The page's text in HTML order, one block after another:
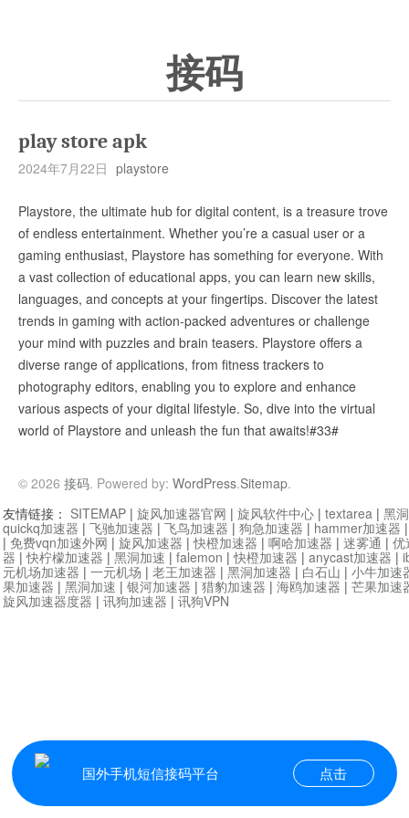
接码
play store apk
2024年7月22日 playstore
Playstore, the ultimate hub for digital content, is a treasure trove
of endless entertainment. Whether you’re a casual user or a
gaming enthusiast, Playstore has something for everyone. With
a vast collection of educational apps, you can learn new skills,
languages, and concepts at your fingertips. Discover the latest
trends in gaming with action-packed adventures or challenge
your mind with puzzles and brain teasers. Playstore offers a
diverse range of applications, from fitness trackers to
photography editors, enabling you to explore and enhance
various aspects of your digital lifestyle. So, dive into the virtual
world of Playstore and unleash the fun that awaits!#33#
© 2026 接码. Powered by: WordPress.Sitemap.
国外手机短信接码平台 点击
友情链接： SITEMAP | 旋风加速器官网 | 旋风软件中心 | textarea | 黑
quickq加速器 | 飞驰加速器 | 飞鸟加速器 | 狗急加速器 | hammer加速器
| 免费vqn加速外网 | 旋风加速器 |快橙加速器 | 啊哈加速器 | 迷雾通 | 优
器 |快柠檬加速器 | 黑洞加速 | falemon |快橙加速器 | anycast加速器 |
元机场加速器 | 一元机场 | 老王加速器 | 黑洞加速器 | 白石山 | 小牛加速
果加速器 | 黑洞加速 | 银河加速器 | 猎豹加速器 | 海鸥加速器 | 芒果加速
旋风加速器度器 | 讯狗加速器 | 讯狗VPN